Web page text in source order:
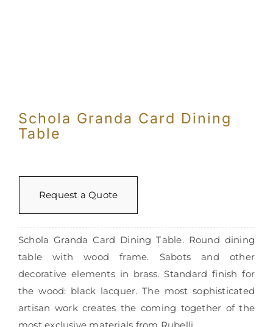
Schola Granda Card Dining
Table
Request a Quote
Schola Granda Card Dining Table. Round dining
table with wood frame. Sabots and other
decorative elements in brass. Standard finish for
the wood: black lacquer. The most sophisticated
artisan work creates the coming together of the